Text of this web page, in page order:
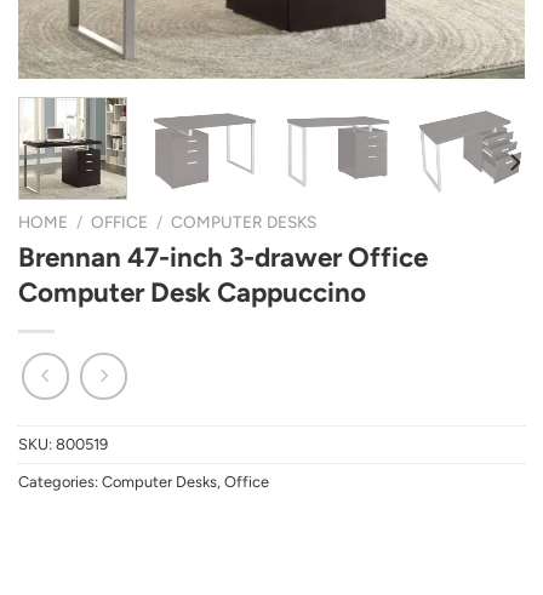
HOME / OFFICE / COMPUTER DESKS
Brennan 47-inch 3-drawer Office
Computer Desk Cappuccino
SKU: 800519
Categories: Computer Desks, Office